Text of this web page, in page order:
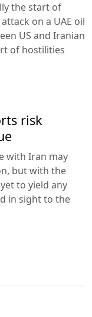
the start of
on a UAE oil
US and Iranian
of hostilities
risk
with Iran may
but with the
to yield any
in sight to the